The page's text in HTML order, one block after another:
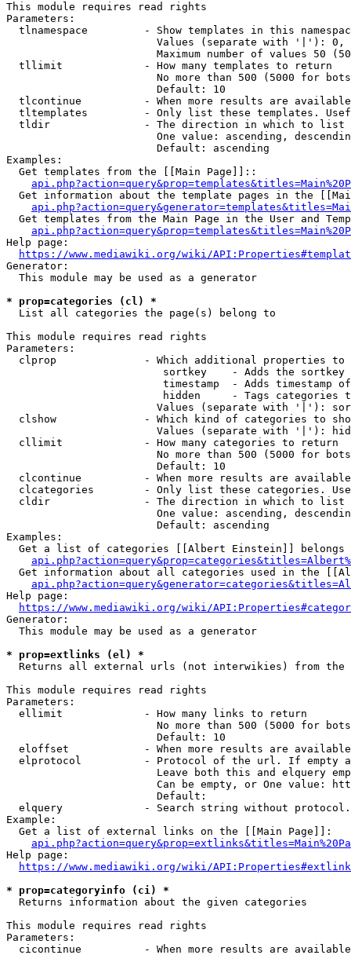
This module requires read rights
Parameters:
tlnamespace         - Show templates in this
Values (separate with '|'):
Maximum number of values 50
  tllimit             - How many templates to return
No more than 500 (5000 for
                        Default: 10
tlcontinue          - When more results are
tltemplates         - Only list these templates.
  tldir               - The direction in which to list
One value: ascending,
                        Default: ascending
Examples:
  Get templates from the [[Main Page]]::
Get information about the template pages in the
Get templates from the Main Page in the User and
Help page:
https://www.mediawiki.org/wiki/
Generator:
  This module may be used as a generator
* prop=categories (cl) *
  List all categories the page(s) belong to
This module requires read rights
Parameters:
clprop              - Which additional properties to
sortkey    - Adds the
timestamp  - Adds timestamp
hidden     - Tags categories
Values (separate with '|'):
clshow              - Which kind of categories to
Values (separate with '|'):
  cllimit             - How many categories to return
No more than 500 (5000 for
                        Default: 10
clcontinue          - When more results are
clcategories        - Only list these categories.
  cldir               - The direction in which to list
One value: ascending,
                        Default: ascending
Examples:
Get a list of categories [[Albert Einstein]] belongs
Get information about all categories used in the
Help page:
https://www.mediawiki.org/wiki/
Generator:
  This module may be used as a generator
* prop=extlinks (el) *
Returns all external urls (not interwikies) from the
This module requires read rights
Parameters:
  ellimit             - How many links to return
No more than 500 (5000 for
                        Default: 10
eloffset            - When more results are
elprotocol          - Protocol of the url. If empty
Leave both this and elquery
Can be empty, or One value:
                        Default:
elquery             - Search string without
Example:
  Get a list of external links on the [[Main Page]]:
Help page:
https://www.mediawiki.org/wiki/
* prop=categoryinfo (ci) *
  Returns information about the given categories
This module requires read rights
Parameters:
cicontinue          - When more results are